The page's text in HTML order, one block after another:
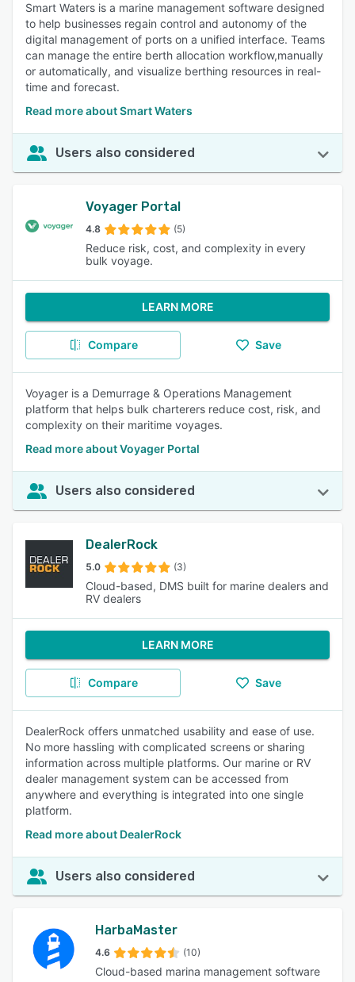
Smart Waters is a marine management software designed
to help businesses regain control and autonomy of the
digital management of ports on a unified interface. Teams
can manage the entire berth allocation workflow,manually
or automatically, and visualize berthing resources in real-
time and forecast.
Read more about Smart Waters
Users also considered
Voyager Portal
4.8 (5)
Reduce risk, cost, and complexity in every
bulk voyage.
LEARN MORE
Compare Save
Voyager is a Demurrage & Operations Management
platform that helps bulk charterers reduce cost, risk, and
complexity on their maritime voyages.
Read more about Voyager Portal
Users also considered
DealerRock
5.0 (3)
Cloud-based, DMS built for marine dealers and
RV dealers
LEARN MORE
Compare Save
DealerRock offers unmatched usability and ease of use.
No more hassling with complicated screens or sharing
information across multiple platforms. Our marine or RV
dealer management system can be accessed from
anywhere and everything is integrated into one single
platform.
Read more about DealerRock
Users also considered
HarbaMaster
4.6 (10)
Cloud-based marina management software